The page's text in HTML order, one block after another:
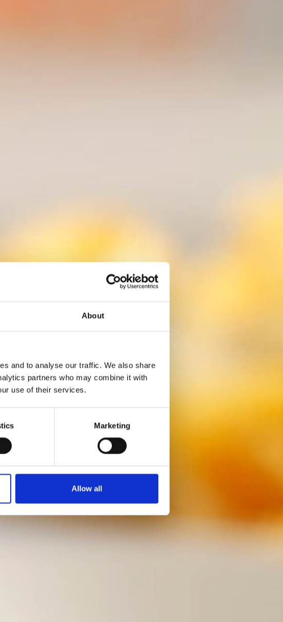
About
and to analyse our traffic. We also share
partners who may combine it with
use of their services.
Marketing
Allow all